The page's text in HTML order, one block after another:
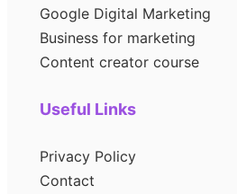
Google Digital Marketing
Business for marketing
Content creator course
Useful Links
Privacy Policy
Contact